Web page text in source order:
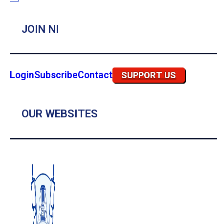
JOIN NI
LoginSubscribeContact SUPPORT US
OUR WEBSITES